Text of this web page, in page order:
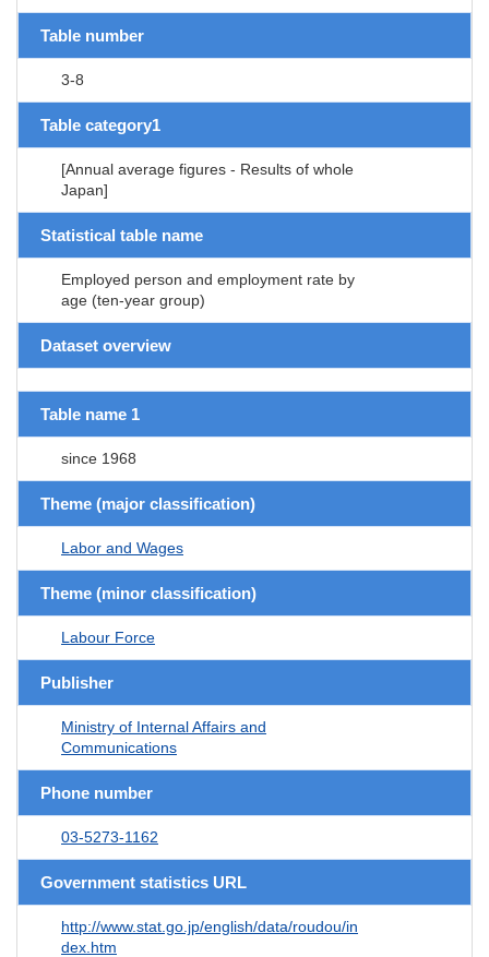
Table number
3-8
Table category1
[Annual average figures - Results of whole
Japan]
Statistical table name
Employed person and employment rate by
age (ten-year group)
Dataset overview
Table name 1
since 1968
Theme (major classification)
Labor and Wages
Theme (minor classification)
Labour Force
Publisher
Ministry of Internal Affairs and
Communications
Phone number
03-5273-1162
Government statistics URL
http://www.stat.go.jp/english/data/roudou/in
dex.htm